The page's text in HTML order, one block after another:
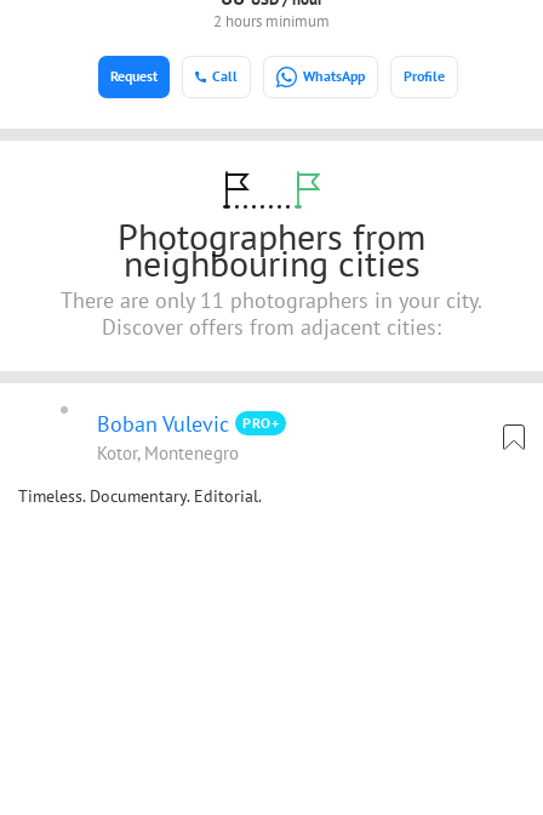
2 hours minimum
Call WhatsApp Profile
Request
Photographers from
neighbouring cities
There are only 11 photographers in your city.
Discover offers from adjacent cities:
Boban Vulevic PRO+
Kotor, Montenegro
Timeless. Documentary. Editorial.